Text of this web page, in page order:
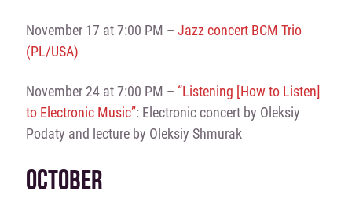
November 17 at 7:00 PM – Jazz concert BCM Trio
(PL/USA)
November 24 at 7:00 PM – “Listening [How to Listen]
to Electronic Music”: Electronic concert by Oleksiy
Podaty and lecture by Oleksiy Shmurak
OCTOBER